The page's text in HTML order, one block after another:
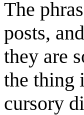
The
posts,
they are
the thing
cursory